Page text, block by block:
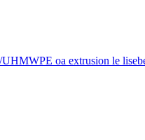
oa extrusion le